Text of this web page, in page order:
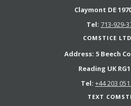
Claymont DE
Tel: 713-929-
COMSTICE
Address: 5 Beech
Reading UK
Tel: +44 203
TEXT